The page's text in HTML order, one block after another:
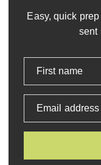
Easy, quick
sent
First name
Email address